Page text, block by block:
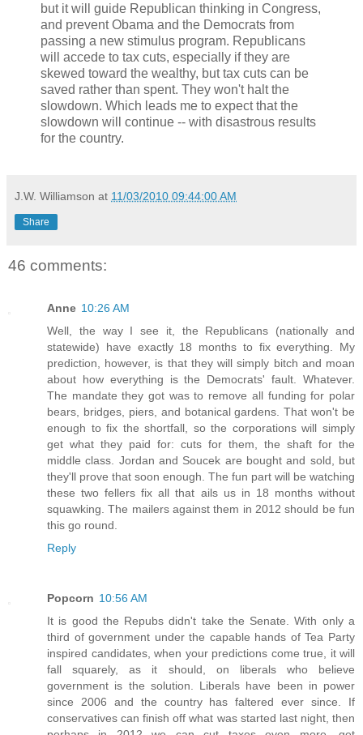
but it will guide Republican thinking in Congress,
and prevent Obama and the Democrats from
passing a new stimulus program. Republicans
will accede to tax cuts, especially if they are
skewed toward the wealthy, but tax cuts can be
saved rather than spent. They won't halt the
slowdown. Which leads me to expect that the
slowdown will continue -- with disastrous results
for the country.
J.W. Williamson at 11/03/2010 09:44:00 AM
Share
46 comments:
Anne 10:26 AM
Well, the way I see it, the Republicans (nationally and
statewide) have exactly 18 months to fix everything. My
prediction, however, is that they will simply bitch and moan
about how everything is the Democrats' fault. Whatever.
The mandate they got was to remove all funding for polar
bears, bridges, piers, and botanical gardens. That won't be
enough to fix the shortfall, so the corporations will simply
get what they paid for: cuts for them, the shaft for the
middle class. Jordan and Soucek are bought and sold, but
they'll prove that soon enough. The fun part will be watching
these two fellers fix all that ails us in 18 months without
squawking. The mailers against them in 2012 should be fun
this go round.
Reply
Popcorn 10:56 AM
It is good the Repubs didn't take the Senate. With only a
third of government under the capable hands of Tea Party
inspired candidates, when your predictions come true, it will
fall squarely, as it should, on liberals who believe
government is the solution. Liberals have been in power
since 2006 and the country has faltered ever since. If
conservatives can finish off what was started last night, then